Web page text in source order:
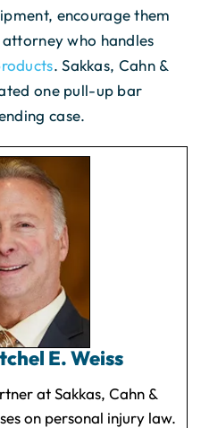
encourage them
who handles
. Sakkas, Cahn &
one pull-up bar
case.
E. Weiss
at Sakkas, Cahn &
on personal injury law.